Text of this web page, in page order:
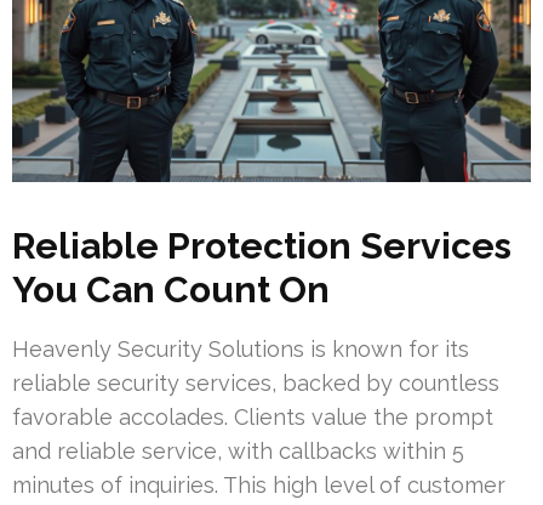
Reliable Protection Services
You Can Count On
Heavenly Security Solutions is known for its
reliable security services, backed by countless
favorable accolades. Clients value the prompt
and reliable service, with callbacks within 5
minutes of inquiries. This high level of customer